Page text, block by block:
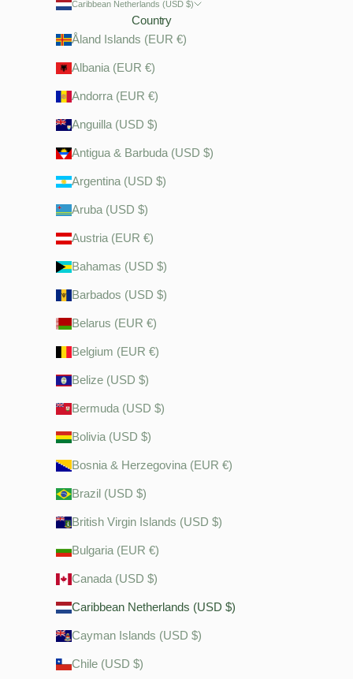
Caribbean Netherlands (USD $)
Country
Åland Islands (EUR €)
Albania (EUR €)
Andorra (EUR €)
Anguilla (USD $)
Antigua & Barbuda (USD $)
Argentina (USD $)
Aruba (USD $)
Austria (EUR €)
Bahamas (USD $)
Barbados (USD $)
Belarus (EUR €)
Belgium (EUR €)
Belize (USD $)
Bermuda (USD $)
Bolivia (USD $)
Bosnia & Herzegovina (EUR €)
Brazil (USD $)
British Virgin Islands (USD $)
Bulgaria (EUR €)
Canada (USD $)
Caribbean Netherlands (USD $)
Cayman Islands (USD $)
Chile (USD $)